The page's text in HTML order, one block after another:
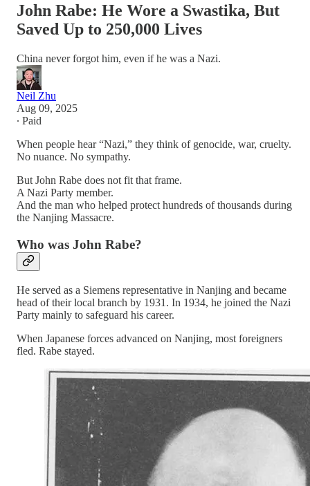
John Rabe: He Wore a Swastika, But
Saved Up to 250,000 Lives
China never forgot him, even if he was a Nazi.
Neil Zhu
Aug 09, 2025
∙ Paid
When people hear “Nazi,” they think of genocide, war, cruelty.
No nuance. No sympathy.
But John Rabe does not fit that frame.
A Nazi Party member.
And the man who helped protect hundreds of thousands during
the Nanjing Massacre.
Who was John Rabe?
He served as a Siemens representative in Nanjing and became
head of their local branch by 1931. In 1934, he joined the Nazi
Party mainly to safeguard his career.
When Japanese forces advanced on Nanjing, most foreigners
fled. Rabe stayed.